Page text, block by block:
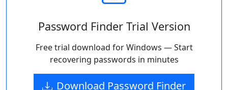
Password Finder Trial Version
Free trial download for Windows — Start
recovering passwords in minutes
Download Password Finder